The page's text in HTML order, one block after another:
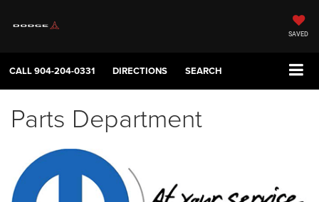
SAVED
CALL904-204-0331 DIRECTIONS SEARCH
Parts Department